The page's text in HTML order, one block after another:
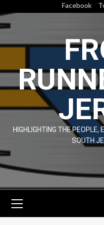
to
content
Facebook
HIGHLIGHTING THE
SOUTH
Menu